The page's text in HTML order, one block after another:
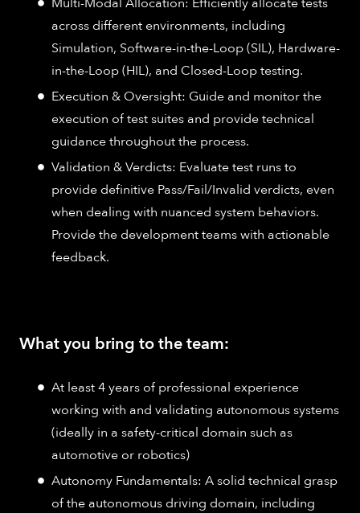
across different environments, including
Simulation, Software-in-the-Loop (SIL), Hardware-
in-the-Loop (HIL), and Closed-Loop testing.
Execution & Oversight: Guide and monitor the
execution of test suites and provide technical
guidance throughout the process.
Validation & Verdicts: Evaluate test runs to
provide definitive Pass/Fail/Invalid verdicts, even
when dealing with nuanced system behaviors.
Provide the development teams with actionable
feedback.
What you bring to the team:
At least 4 years of professional experience
working with and validating autonomous systems
(ideally in a safety-critical domain such as
automotive or robotics)
Autonomy Fundamentals: A solid technical grasp
of the autonomous driving domain, including